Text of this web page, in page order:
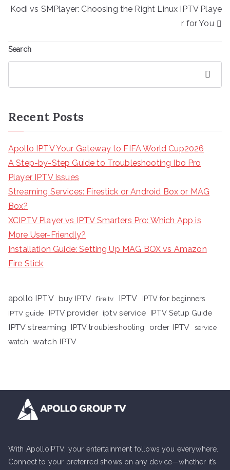
Kodi vs SMPlayer: Choosing the Right Linux IPTV Playe
r for You
Search
Recent Posts
Apollo IPTV Your Gateway to FIFA World Cup2026
A Step-by-Step Guide to Troubleshooting Ibo Pro
Player IPTV Issues
Streaming Services: Firestick or Android Box or MAG
Box?
XCIPTV Player vs IPTV Smarters Pro: Which App is
More User-Friendly?
Installation Guide: Setting Up MAG BOX vs Amazon
Fire Stick
apollo IPTV buy IPTV fire tv IPTV
IPTV for beginners
IPTV guide
IPTV provider iptv service IPTV Setup Guide
IPTV streaming IPTV troubleshooting order IPTV
service
watch
watch IPTV
With ApolloIPTV, your entertainment follows you everywhere.
Connect to your preferred shows on any device—whether it’s